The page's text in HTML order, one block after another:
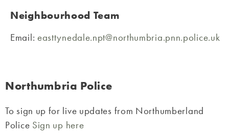
Neighbourhood Team
Email: easttynedale.npt@northumbria.pnn.police.uk
Northumbria Police
To sign up for live updates from Northumberland
Police Sign up here